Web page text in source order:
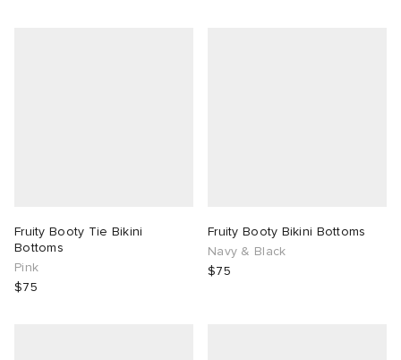
Fruity Booty Tie Bikini
Bottoms
Pink
$75
Fruity Booty Bikini Bottoms
Navy & Black
$75